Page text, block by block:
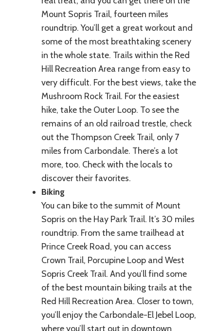
Mount Sopris Trail, fourteen miles
roundtrip. You’ll get a great workout and
some of the most breathtaking scenery
in the whole state. Trails within the Red
Hill Recreation Area range from easy to
very difficult. For the best views, take the
Mushroom Rock Trail. For the easiest
hike, take the Outer Loop. To see the
remains of an old railroad trestle, check
out the Thompson Creek Trail, only 7
miles from Carbondale. There’s a lot
more, too. Check with the locals to
discover their favorites.
Biking
You can bike to the summit of Mount
Sopris on the Hay Park Trail. It’s 30 miles
roundtrip. From the same trailhead at
Prince Creek Road, you can access
Crown Trail, Porcupine Loop and West
Sopris Creek Trail. And you’ll find some
of the best mountain biking trails at the
Red Hill Recreation Area. Closer to town,
you’ll enjoy the Carbondale-El Jebel Loop,
where you’ll start out in downtown